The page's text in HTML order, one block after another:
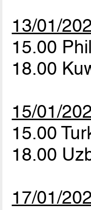
13/01/
15.00
18.00
15/01/
15.00
18.00
17/01/